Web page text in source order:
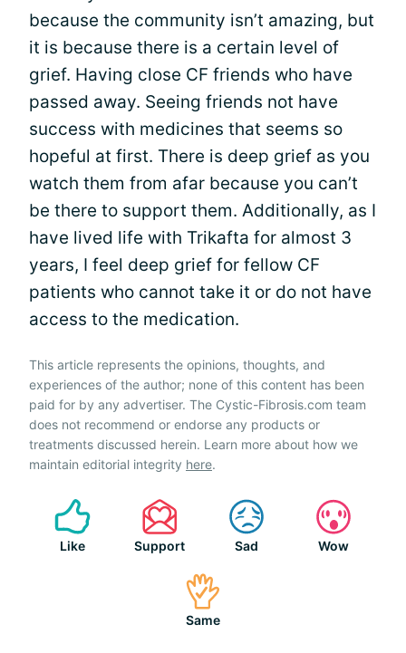
because the community isn’t amazing, but
it is because there is a certain level of
grief. Having close CF friends who have
passed away. Seeing friends not have
success with medicines that seems so
hopeful at first. There is deep grief as you
watch them from afar because you can’t
be there to support them. Additionally, as I
have lived life with Trikafta for almost 3
years, I feel deep grief for fellow CF
patients who cannot take it or do not have
access to the medication.
This article represents the opinions, thoughts, and
experiences of the author; none of this content has been
paid for by any advertiser. The Cystic-Fibrosis.com team
does not recommend or endorse any products or
treatments discussed herein. Learn more about how we
maintain editorial integrity here.
Like Support Sad Wow
Same